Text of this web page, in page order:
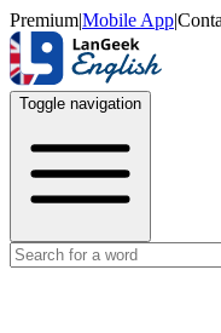
Premium|Mobile App|
Toggle navigation